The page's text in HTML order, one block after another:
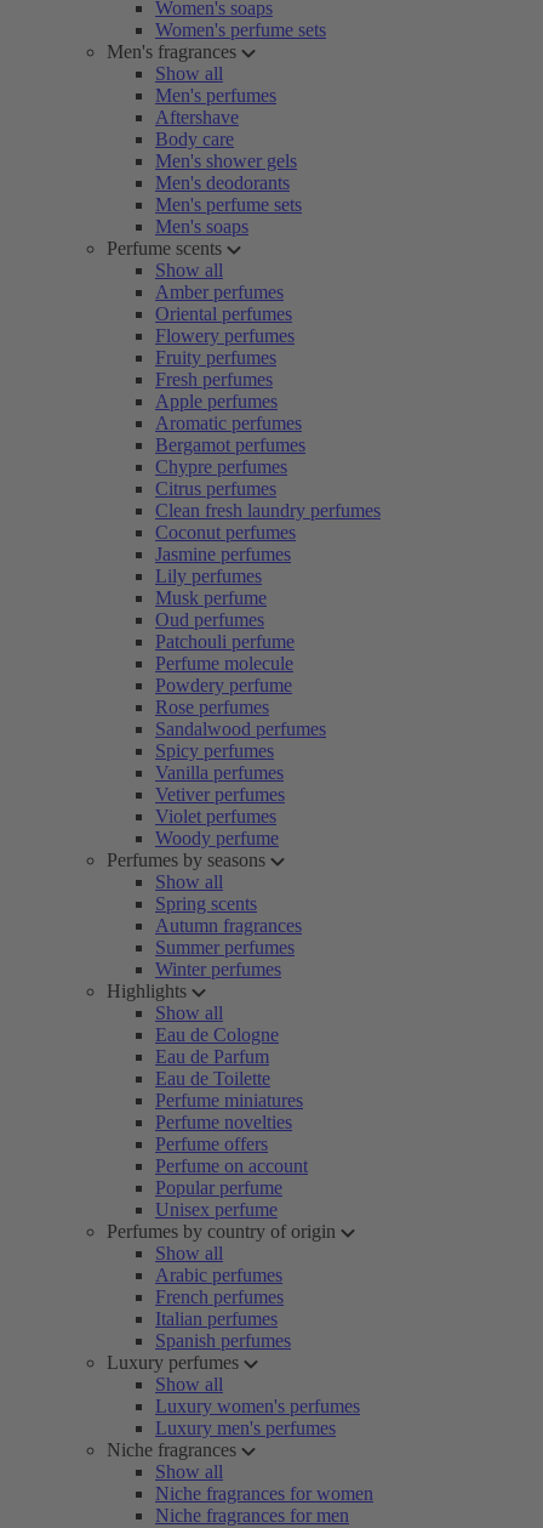
Women's soaps
Women's perfume sets
Men's fragrances
Show all
Men's perfumes
Aftershave
Body care
Men's shower gels
Men's deodorants
Men's perfume sets
Men's soaps
Perfume scents
Show all
Amber perfumes
Oriental perfumes
Flowery perfumes
Fruity perfumes
Fresh perfumes
Apple perfumes
Aromatic perfumes
Bergamot perfumes
Chypre perfumes
Citrus perfumes
Clean fresh laundry perfumes
Coconut perfumes
Jasmine perfumes
Lily perfumes
Musk perfume
Oud perfumes
Patchouli perfume
Perfume molecule
Powdery perfume
Rose perfumes
Sandalwood perfumes
Spicy perfumes
Vanilla perfumes
Vetiver perfumes
Violet perfumes
Woody perfume
Perfumes by seasons
Show all
Spring scents
Autumn fragrances
Summer perfumes
Winter perfumes
Highlights
Show all
Eau de Cologne
Eau de Parfum
Eau de Toilette
Perfume miniatures
Perfume novelties
Perfume offers
Perfume on account
Popular perfume
Unisex perfume
Perfumes by country of origin
Show all
Arabic perfumes
French perfumes
Italian perfumes
Spanish perfumes
Luxury perfumes
Show all
Luxury women's perfumes
Luxury men's perfumes
Niche fragrances
Show all
Niche fragrances for women
Niche fragrances for men